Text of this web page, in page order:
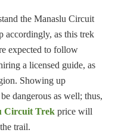
the Manaslu Circuit
accordingly, as this trek
expected to follow
a licensed guide, as
Showing up
dangerous as well; thus,
Circuit Trek price will
trail.